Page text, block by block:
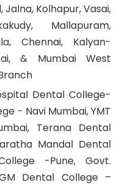
Jalna, Kolhapur, Vasai,
Mallapuram,
Chennai, Kalyan-
& Mumbai West
Dental College-
- Navi Mumbai, YMT
Terana Dental
Mandal Dental
-Pune, Govt.
Dental College –